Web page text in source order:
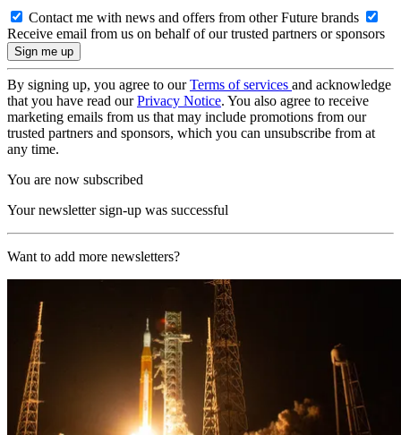
Contact me with news and offers from other Future brands
Receive email from us on behalf of our trusted partners or sponsors
By signing up, you agree to ourTerms of services and acknowledge
that you have read ourPrivacy Notice. You also agree to receive
marketing emails from us that may include promotions from our
trusted partners and sponsors, which you can unsubscribe from at
any time.
You are now subscribed
Your newsletter sign-up was successful
Want to add more newsletters?